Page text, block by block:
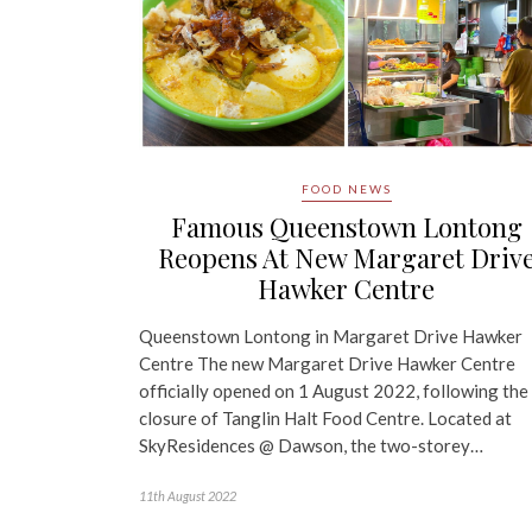
FOOD NEWS
Famous Queenstown Lontong
Reopens At New Margaret
Hawker Centre
Queenstown Lontong in Margaret Drive Hawker
Centre The new Margaret Drive Hawker Centre
officially opened on 1 August 2022, following the
closure of Tanglin Halt Food Centre. Located at
SkyResidences @ Dawson, the two-storey…
11th August 2022